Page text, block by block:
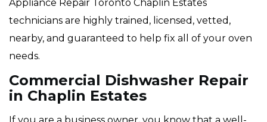
Appliance Repair Toronto Chaplin Estates
technicians are highly trained, licensed, vetted,
nearby, and guaranteed to help fix all of your oven
needs.
Commercial Dishwasher Repair
in Chaplin Estates